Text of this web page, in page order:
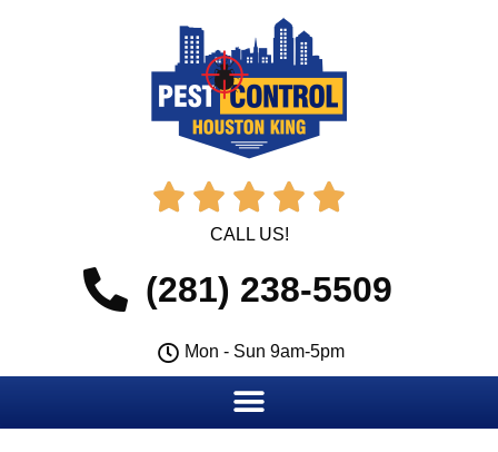
    
CALL US!
(281) 238-5509
Mon - Sun 9am-5pm